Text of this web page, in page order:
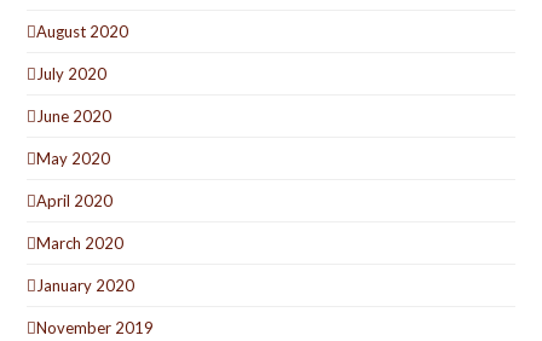
August 2020
July 2020
June 2020
May 2020
April 2020
March 2020
January 2020
November 2019